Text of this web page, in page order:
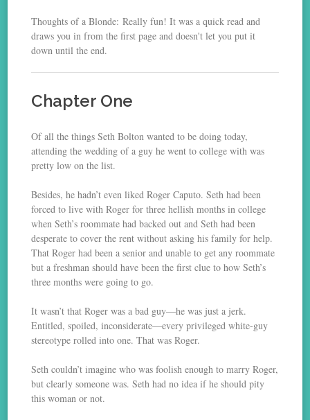
Thoughts of a Blonde: Really fun! It was a quick read and
draws you in from the first page and doesn't let you put it
down until the end.
Chapter One
Of all the things Seth Bolton wanted to be doing today,
attending the wedding of a guy he went to college with was
pretty low on the list.
Besides, he hadn’t even liked Roger Caputo. Seth had been
forced to live with Roger for three hellish months in college
when Seth’s roommate had backed out and Seth had been
desperate to cover the rent without asking his family for help.
That Roger had been a senior and unable to get any roommate
but a freshman should have been the first clue to how Seth’s
three months were going to go.
It wasn’t that Roger was a bad guy—he was just a jerk.
Entitled, spoiled, inconsiderate—every privileged white-guy
stereotype rolled into one. That was Roger.
Seth couldn’t imagine who was foolish enough to marry Roger,
but clearly someone was. Seth had no idea if he should pity
this woman or not.